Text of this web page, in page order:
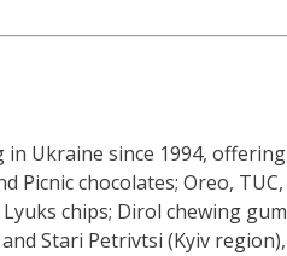
Ukraine since 1994,
Picnic chocolates; Oreo,
chips; Dirol chewing
Stari Petrivtsi (Kyiv